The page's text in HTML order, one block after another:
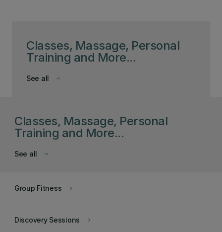
Classes, Massage, Personal
Training and More...
keyboard_arrow_down
See all
Classes, Massage, Personal
Training and More...
keyboard_arrow_down
See all
keyboard_arrow_right
Group Fitness
keyboard_arrow_right
Discovery Sessions